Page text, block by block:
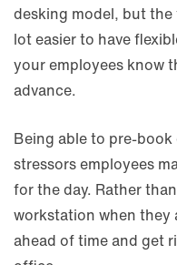
desking model, but
lot easier to have
your employees know
advance.
Being able to pre-
stressors employees
for the day. Rather
workstation when they
ahead of time and get